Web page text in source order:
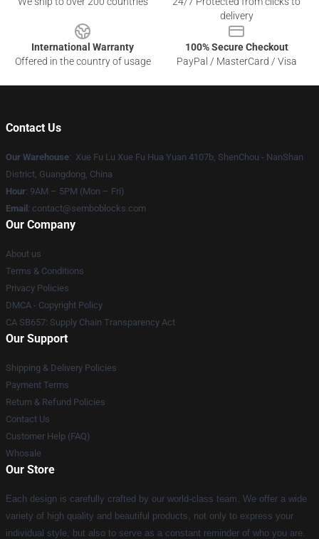
delivery
International Warranty
Offered in the country of usage
100% Secure Checkout
PayPal / MasterCard / Visa
Contact Us
Our Warehouse: Xue Fu Lu Xue Fu Hua Yuan 4107b, ShenChou - NanShan
District, Guangdong, China
Hour: 9AM – 5PM (Mon – Fri)
Email : contact@semboblocks.com
Our Company
About us
Terms & Conditions
Privacy Policies
DMCA - Copyright Policy
CA SB657: Supply Chain Transparency Act
Our Support
Shipping & Delivery Policies
Payment Terms
Return & Refund Policies
Contact Us
Customer Help (FAQ)
Whosale
Our Store
Each design is carefully crafted by our world-class team. We offer a wide
variety of high quality and beautiful products, not only to express your
individual style, but also to serve as a constant reminder of who you are.